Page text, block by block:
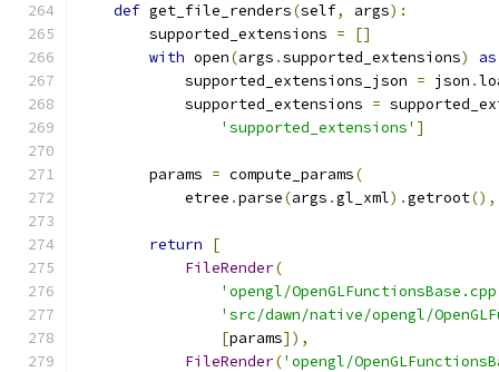
def get_file_renders(self, args):
        supported_extensions
=
[]
with open(args .supported_extensions) as
            supported_extensions_json
= json .
            supported_extensions
=
'supported_extensions' ]
        params
= compute_params(
            etree
.parse(args .gl_xml).getroot(),
return
[
FileRender(
'opengl/
'src/dawn/native/opengl/
[params]),
FileRender('opengl/